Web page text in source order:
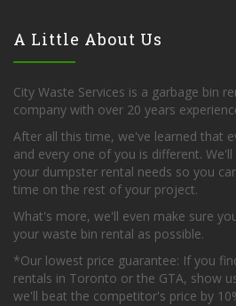
A Little About Us
City Waste Services is a garbage bin
company with over 20 years
After all this time, we've learned that
and every one of you is different.
your dumpster rental needs so you
time on the rest of your project.
What's more, we'll even make sure
your waste bin rental as possible.
*Our lowest price guarantee: If you
rentals in Toronto or the GTA, show
we'll beat the competitor's price by